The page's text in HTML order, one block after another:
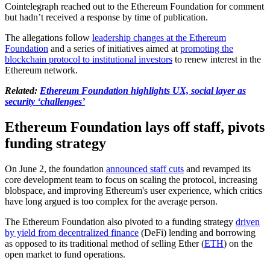
Cointelegraph reached out to the Ethereum Foundation for comment
but hadn’t received a response by time of publication.
The allegations follow leadership changes at the Ethereum
Foundation and a series of initiatives aimed at promoting the
blockchain protocol to institutional investors to renew interest in the
Ethereum network.
Related: Ethereum Foundation highlights UX, social layer as
security ‘challenges’
Ethereum Foundation lays off staff, pivots
funding strategy
On June 2, the foundation announced staff cuts and revamped its
core development team to focus on scaling the protocol, increasing
blobspace, and improving Ethereum's user experience, which critics
have long argued is too complex for the average person.
The Ethereum Foundation also pivoted to a funding strategy driven
by yield from decentralized finance (DeFi) lending and borrowing
as opposed to its traditional method of selling Ether (ETH) on the
open market to fund operations.